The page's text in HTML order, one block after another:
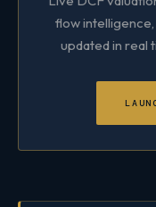
flow
updated in real